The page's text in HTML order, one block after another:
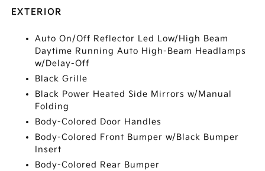
EXTERIOR
Auto On/Off Reflector Led Low/High Beam
Daytime Running Auto High-Beam Headlamps
w/Delay-Off
Black Grille
Black Power Heated Side Mirrors w/Manual
Folding
Body-Colored Door Handles
Body-Colored Front Bumper w/Black Bumper
Insert
Body-Colored Rear Bumper